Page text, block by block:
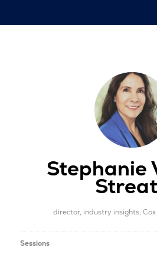
Stephanie
director, industry insights,
Sessions